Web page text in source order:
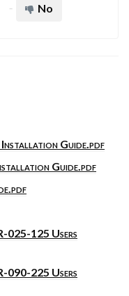
No
Installation Guide.pdf
Guide.pdf
025-125 Users
090-225 Users